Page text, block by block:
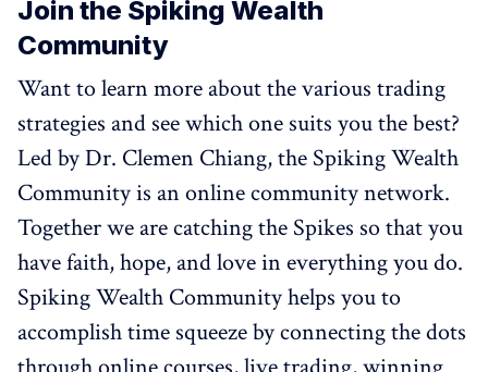
Join the Spiking Wealth
Community
Want to learn more about the various trading
strategies and see which one suits you the best?
Led by Dr. Clemen Chiang, the Spiking Wealth
Community is an online community network.
Together we are catching the Spikes so that you
have faith, hope, and love in everything you do.
Spiking Wealth Community helps you to
accomplish time squeeze by connecting the dots